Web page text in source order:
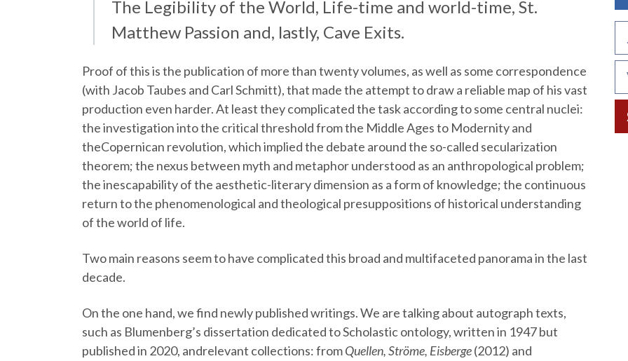
The Legibility of the World, Life-time and world-time, St.
Matthew Passion and, lastly, Cave Exits.
Proof of this is the publication of more than twenty volumes, as well as some correspondence
(with Jacob Taubes and Carl Schmitt), that made the attempt to draw a reliable map of his vast
production even harder. At least they complicated the task according to some central nuclei:
the investigation into the critical threshold from the Middle Ages to Modernity and
theCopernican revolution, which implied the debate around the so-called secularization
theorem; the nexus between myth and metaphor understood as an anthropological problem;
the inescapability of the aesthetic-literary dimension as a form of knowledge; the continuous
return to the phenomenological and theological presuppositions of historical understanding
of the world of life.
Two main reasons seem to have complicated this broad and multifaceted panorama in the last
decade.
On the one hand, we find newly published writings. We are talking about autograph texts,
such as Blumenberg’s dissertation dedicated to Scholastic ontology, written in 1947 but
published in 2020, andrelevant collections: fromQuellen, Ströme, Eisberge(2012) and